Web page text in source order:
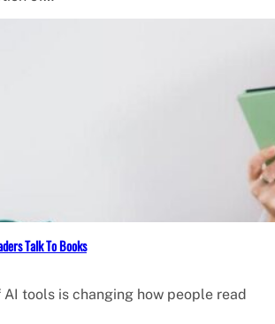
Talk To Books
AI tools is changing how people read